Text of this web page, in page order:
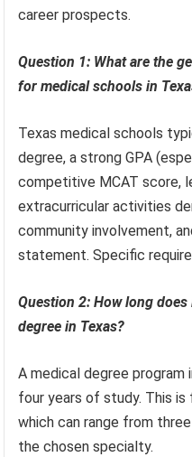
career prospects.
Question 1: What are the
for medical schools in
Texas medical schools
degree, a strong GPA
competitive MCAT score,
extracurricular activities
community involvement,
statement. Specific
Question 2: How long
degree in Texas?
A medical degree program
four years of study. This
which can range from
the chosen specialty.